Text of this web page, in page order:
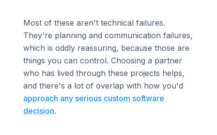
Most of these aren't technical failures.
They're planning and communication failures,
which is oddly reassuring, because those are
things you can control. Choosing a partner
who has lived through these projects helps,
and there's a lot of overlap with how you'd
approach any serious custom software
decision.